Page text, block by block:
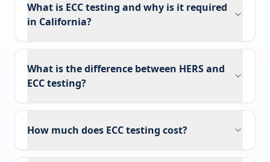
What is ECC testing and why is it required
in California?
What is the difference between HERS and
ECC testing?
How much does ECC testing cost?